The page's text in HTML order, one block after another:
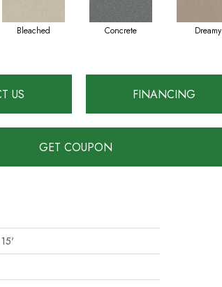
Bleached Concrete Dreamy
US FINANCING
GET COUPON